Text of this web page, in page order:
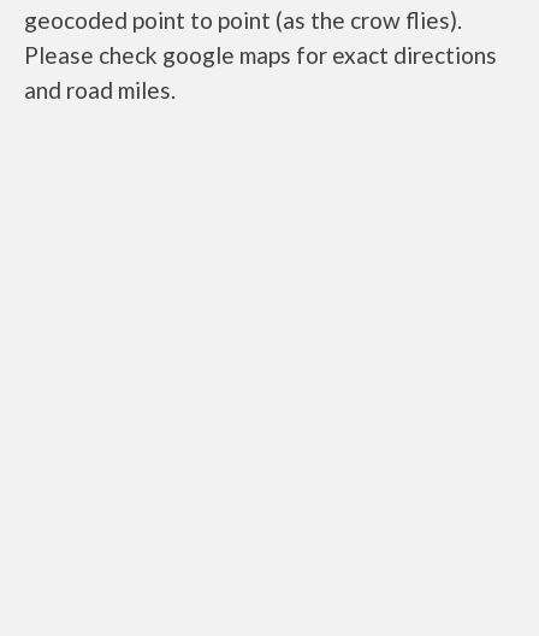
geocoded point to point (as the crow flies).
Please check google maps for exact directions
and road miles.